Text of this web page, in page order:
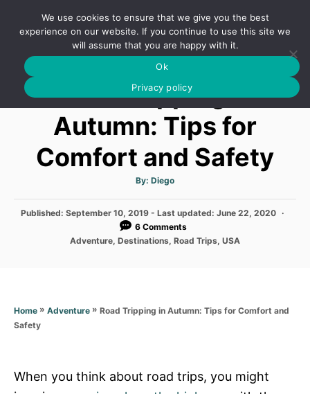
o
S
A
H
Road Tripping in
Autumn: Tips for
Comfort and Safety
By: A
t
o
Diego
P
Published: September 10, 2019- Last updated: June 22, 2020
6 Comments
C
Adventure, Destinations, Road Trips, USA
Home » Adventure » Road Tripping in Autumn: Tips for Comfort and
Safety
When you think about road trips, you might
We use cookies to ensure that we give you the best
experience on our website. If you continue to use this site we
will assume that you are happy with it.
Ok
Privacy policy